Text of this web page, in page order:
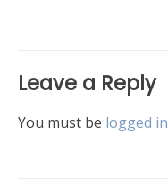
Leave a Reply
You must be logged in